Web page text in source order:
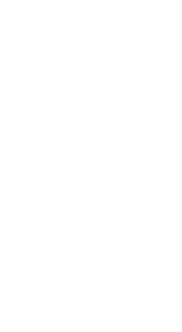
Standard